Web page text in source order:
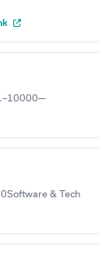
—
Software & Tech